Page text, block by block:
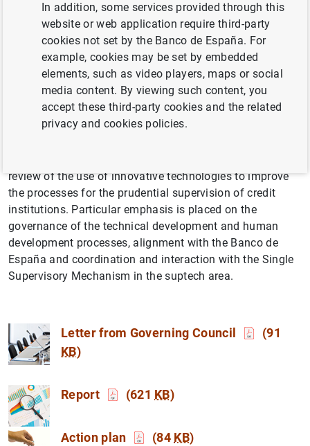
review of the use of innovative technologies to improve
the processes for the prudential supervision of credit
institutions. Particular emphasis is placed on the
governance of the technical development and human
development processes, alignment with the Banco de
España and coordination and interaction with the Single
Supervisory Mechanism in the suptech area.
Letter from Governing Council
(91
KB)
Report (621 KB)
Action plan (84 KB)
In addition, some services provided through this
website or web application require third-party
cookies not set by the Banco de España. For
example, cookies may be set by embedded
elements, such as video players, maps or social
media content. By viewing such content, you
accept these third-party cookies and the related
privacy and cookies policies.